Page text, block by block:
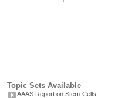
Topic Sets Available
AAAS Report on Stem-Cells